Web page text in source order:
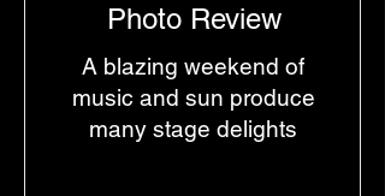
Photo Review
A blazing weekend of
music and sun produce
many stage delights